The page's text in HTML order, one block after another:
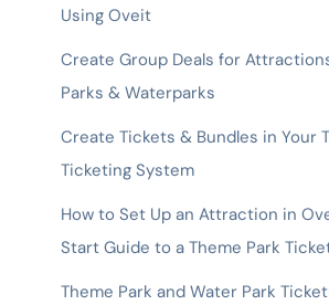
Using Oveit
Create Group Deals for
Parks & Waterparks
Create Tickets & Bundles in Your
Ticketing System
How to Set Up an Attraction in
Start Guide to a Theme Park
Theme Park and Water Park